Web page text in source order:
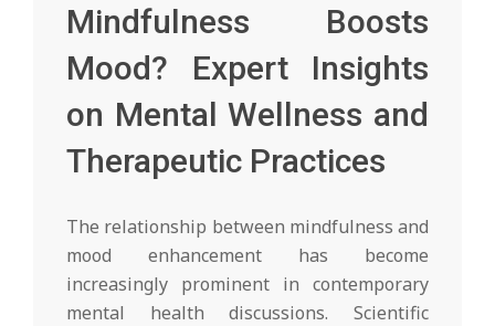
Mindfulness Boosts
Mood? Expert Insights
on Mental Wellness and
Therapeutic Practices
The relationship between mindfulness and
mood enhancement has become
increasingly prominent in contemporary
mental health discussions. Scientific